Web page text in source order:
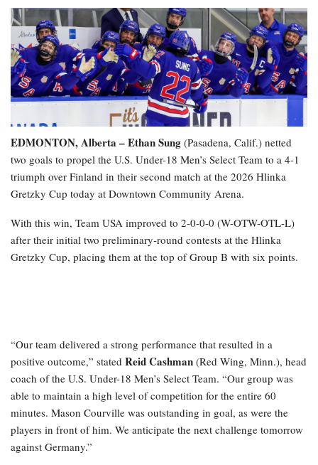
EDMONTON, Alberta – Ethan Sung (Pasadena, Calif.) netted
two goals to propel the U.S. Under-18 Men’s Select Team to a 4-1
triumph over Finland in their second match at the 2026 Hlinka
Gretzky Cup today at Downtown Community Arena.
With this win, Team USA improved to 2-0-0-0 (W-OTW-OTL-L)
after their initial two preliminary-round contests at the Hlinka
Gretzky Cup, placing them at the top of Group B with six points.
“Our team delivered a strong performance that resulted in a
positive outcome,” stated Reid Cashman (Red Wing, Minn.), head
coach of the U.S. Under-18 Men’s Select Team. “Our group was
able to maintain a high level of competition for the entire 60
minutes. Mason Courville was outstanding in goal, as were the
players in front of him. We anticipate the next challenge tomorrow
against Germany.”